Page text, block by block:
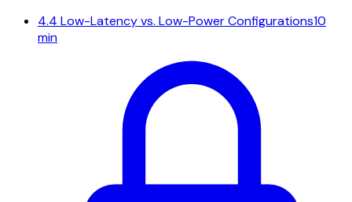
4.4 Low-Latency vs. Low-Power Configurations10
min